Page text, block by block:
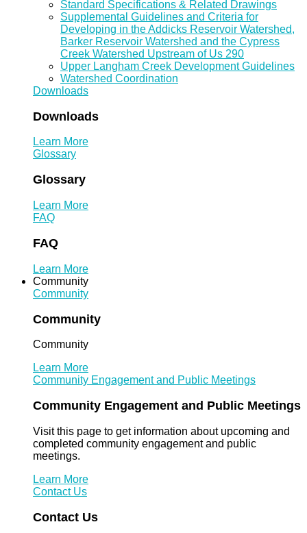
Standard Specifications & Related Drawings
Supplemental Guidelines and Criteria for
Developing in the Addicks Reservoir Watershed,
Barker Reservoir Watershed and the Cypress
Creek Watershed Upstream of Us 290
Upper Langham Creek Development Guidelines
Watershed Coordination
Downloads
Downloads
Learn More
Glossary
Glossary
Learn More
FAQ
FAQ
Learn More
Community
Community
Community
Community
Learn More
Community Engagement and Public Meetings
Community Engagement and Public Meetings
Visit this page to get information about upcoming and
completed community engagement and public
meetings.
Learn More
Contact Us
Contact Us